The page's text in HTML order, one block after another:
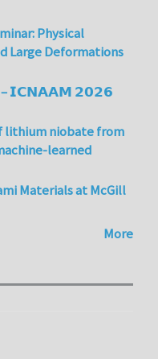
Physical
Large Deformations
– 𝗜𝗖𝗡𝗔𝗔𝗠 𝟮𝟬𝟮𝟲
lithium niobate from
learned
Materials at McGill
More